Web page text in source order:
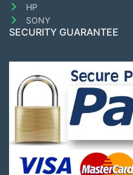
HP
SONY
SECURITY GUARANTEE